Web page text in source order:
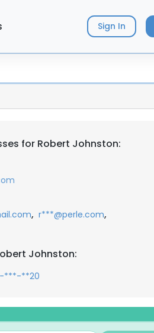
Sign In
for Robert Johnston:
, r***@perle.com,
Johnston:
***-**20